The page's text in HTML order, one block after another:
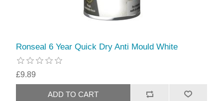
Ronseal 6 Year Quick Dry Anti Mould White
£9.89